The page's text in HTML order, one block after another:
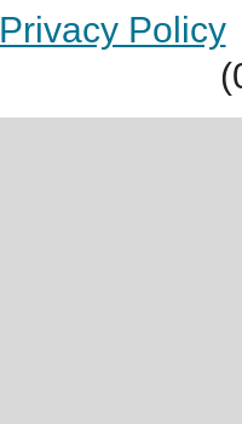
Privacy Policy